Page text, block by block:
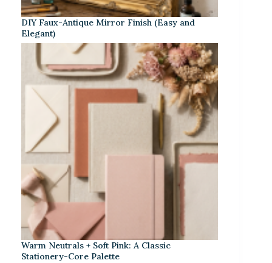
DIY Faux-Antique Mirror Finish (Easy and
Elegant)
Warm Neutrals + Soft Pink: A Classic
Stationery-Core Palette